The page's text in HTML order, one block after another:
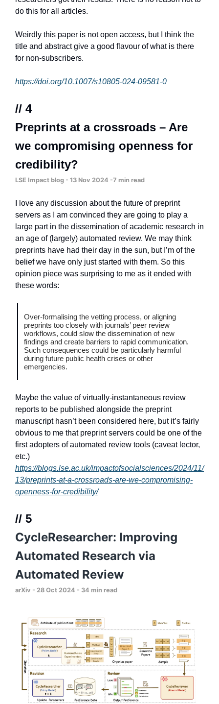
do this for all articles.
Weirdly this paper is not open access, but I think the
title and abstract give a good flavour of what is there
for non-subscribers.
https://doi.org/10.1007/s10805-024-09581-0
// 4
Preprints at a crossroads – Are
we compromising openness for
credibility?
LSE Impact blog - 13 Nov 2024 -7 min read
I love any discussion about the future of preprint
servers as I am convinced they are going to play a
large part in the dissemination of academic research in
an age of (largely) automated review. We may think
preprints have had their day in the sun, but I’m of the
belief we have only just started with them. So this
opinion piece was surprising to me as it ended with
these words:
Over-formalising the vetting process, or aligning
preprints too closely with journals’ peer review
workflows, could slow the dissemination of new
findings and create barriers to rapid communication.
Such consequences could be particularly harmful
during future public health crises or other
emergencies.
Maybe the value of virtually-instantaneous review
reports to be published alongside the preprint
manuscript hasn’t been considered here, but it’s fairly
obvious to me that preprint servers could be one of the
first adopters of automated review tools (caveat lector,
etc.)
https://blogs.lse.ac.uk/impactofsocialsciences/2024/11/
13/preprints-at-a-crossroads-are-we-compromising-
openness-for-credibility/
// 5
CycleResearcher: Improving
Automated Research via
Automated Review
arXiv - 28 Oct 2024 - 34 min read